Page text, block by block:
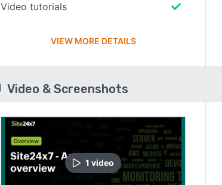
Video tutorials
VIEW MORE DETAILS
Video & Screenshots
1 video